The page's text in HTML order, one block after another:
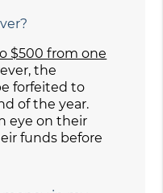
$500 from one
the
forfeited to
of the year.
eye on their
funds before